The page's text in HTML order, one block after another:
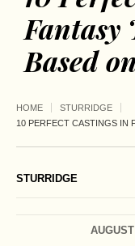
Fantasy
Based
HOME
STURRIDGE
10 PERFECT CASTINGS IN
STURRIDGE